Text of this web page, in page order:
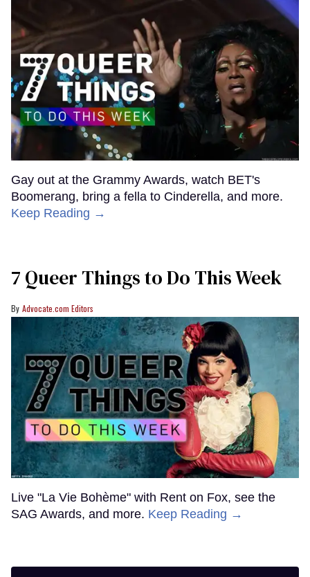
Gay out at the Grammy Awards, watch BET's
Boomerang, bring a fella to Cinderella, and more.
Keep Reading →
7 Queer Things to Do This Week
Advocate.com Editors
Live "La Vie Bohème" with Rent on Fox, see the
SAG Awards, and more. Keep Reading →